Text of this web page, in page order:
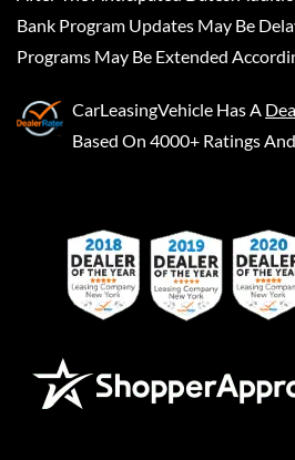
Bank Program Updates May Be
Programs May Be Extended
CarLeasingVehicle Has A
Based On 4000+ Ratings